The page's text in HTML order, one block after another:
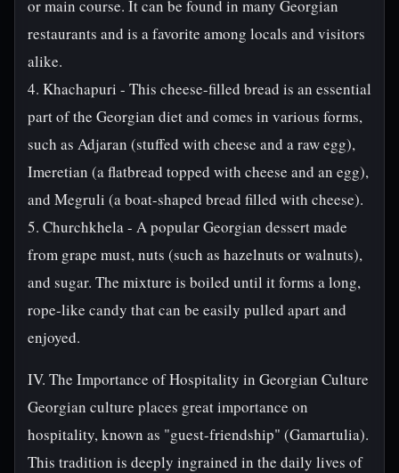
or main course. It can be found in many Georgian
restaurants and is a favorite among locals and visitors
alike.
4. Khachapuri - This cheese-filled bread is an essential
part of the Georgian diet and comes in various forms,
such as Adjaran (stuffed with cheese and a raw egg),
Imeretian (a flatbread topped with cheese and an egg),
and Megruli (a boat-shaped bread filled with cheese).
5. Churchkhela - A popular Georgian dessert made
from grape must, nuts (such as hazelnuts or walnuts),
and sugar. The mixture is boiled until it forms a long,
rope-like candy that can be easily pulled apart and
enjoyed.
IV. The Importance of Hospitality in Georgian Culture
Georgian culture places great importance on
hospitality, known as "guest-friendship" (Gamartulia).
This tradition is deeply ingrained in the daily lives of